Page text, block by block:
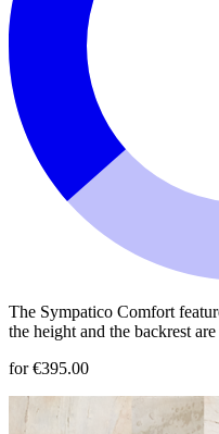
The Sympatico Comfort
the height and the backrest
for €395.00